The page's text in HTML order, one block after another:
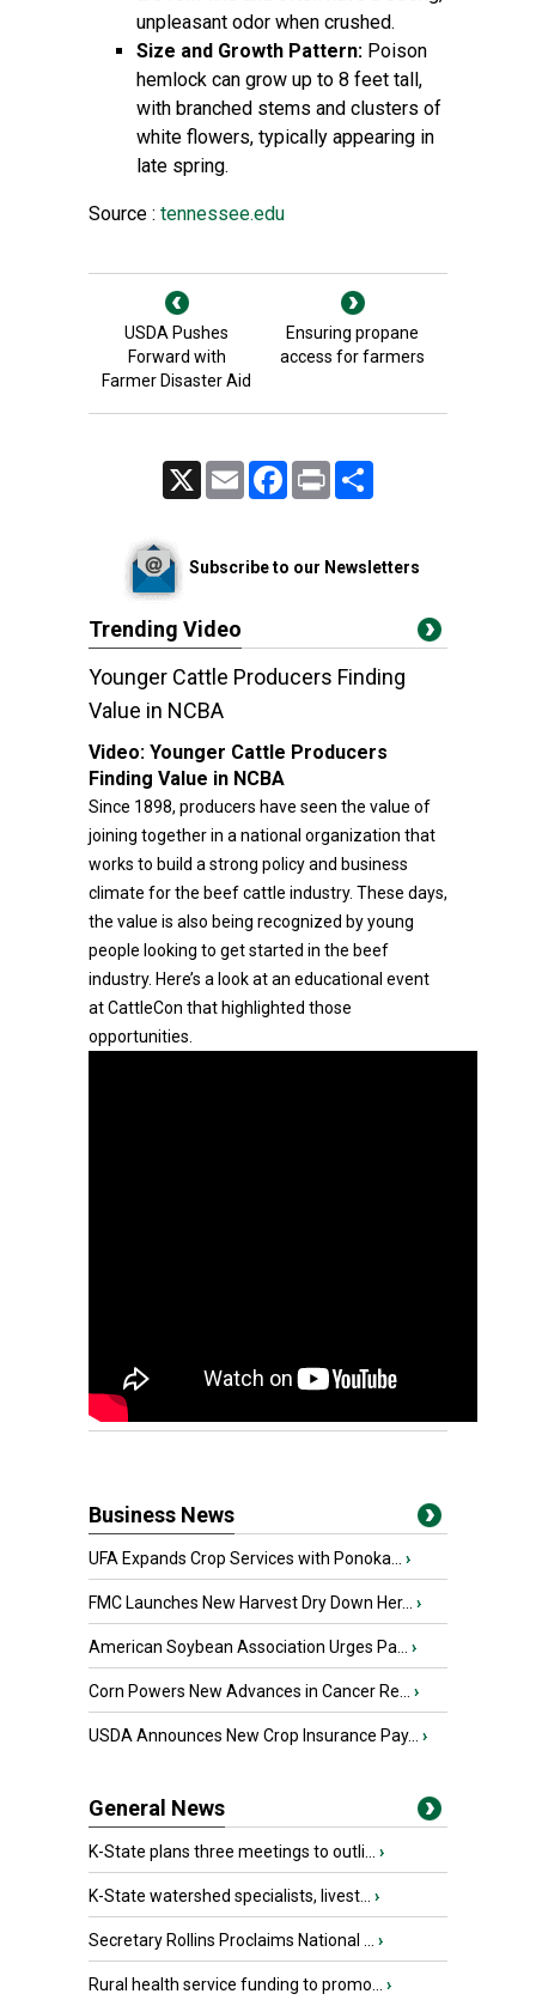
unpleasant odor when crushed.
Size and Growth Pattern: Poison
hemlock can grow up to 8 feet tall,
with branched stems and clusters of
white flowers, typically appearing in
late spring.
Source : tennessee.edu
USDA Pushes
Forward with
Farmer Disaster Aid
Ensuring propane
access for farmers
Email FacebookPrint
Subscribe to our Newsletters
Trending Video
Younger Cattle Producers Finding
Value in NCBA
Video: Younger Cattle Producers
Finding Value in NCBA
Since 1898, producers have seen the value of
joining together in a national organization that
works to build a strong policy and business
climate for the beef cattle industry. These days,
the value is also being recognized by young
people looking to get started in the beef
industry. Here’s a look at an educational event
at CattleCon that highlighted those
opportunities.
Business News
UFA Expands Crop Services with Ponoka... ›
FMC Launches New Harvest Dry Down Her... ›
American Soybean Association Urges Pa... ›
Corn Powers New Advances in Cancer Re... ›
USDA Announces New Crop Insurance Pay... ›
General News
K-State plans three meetings to outli... ›
K-State watershed specialists, livest... ›
Secretary Rollins Proclaims National ... ›
Rural health service funding to promo... ›